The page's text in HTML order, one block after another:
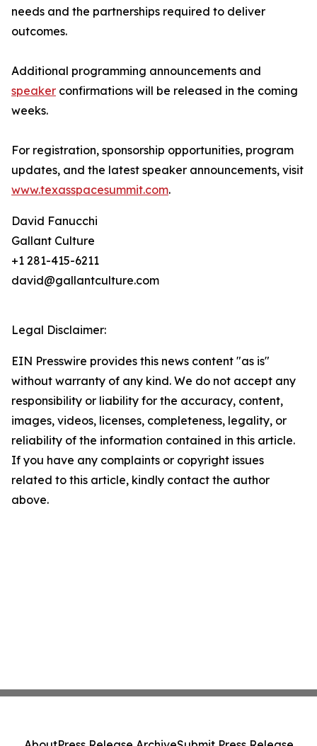
needs and the partnerships required to deliver
outcomes.
Additional programming announcements and
speaker confirmations will be released in the coming
weeks.
For registration, sponsorship opportunities, program
updates, and the latest speaker announcements, visit
www.texasspacesummit.com.
David Fanucchi
Gallant Culture
+1 281-415-6211
david@gallantculture.com
Legal Disclaimer:
EIN Presswire provides this news content "as is"
without warranty of any kind. We do not accept any
responsibility or liability for the accuracy, content,
images, videos, licenses, completeness, legality, or
reliability of the information contained in this article.
If you have any complaints or copyright issues
related to this article, kindly contact the author
above.